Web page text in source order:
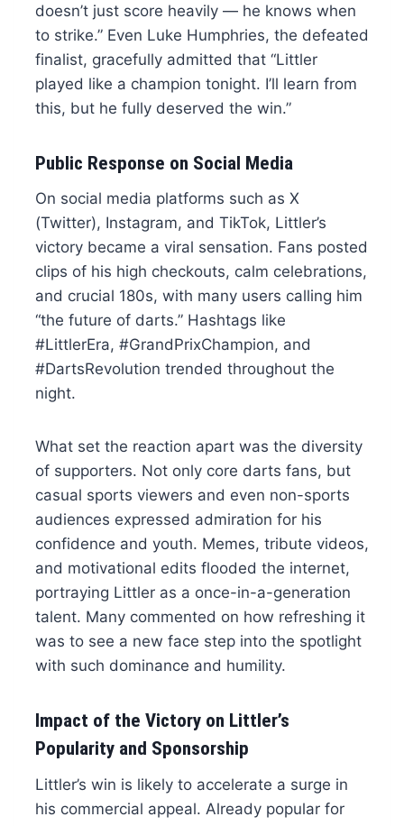
doesn’t just score heavily — he knows when
to strike.” Even Luke Humphries, the defeated
finalist, gracefully admitted that “Littler
played like a champion tonight. I’ll learn from
this, but he fully deserved the win.”
Public Response on Social Media
On social media platforms such as X
(Twitter), Instagram, and TikTok, Littler’s
victory became a viral sensation. Fans posted
clips of his high checkouts, calm celebrations,
and crucial 180s, with many users calling him
“the future of darts.” Hashtags like
#LittlerEra, #GrandPrixChampion, and
#DartsRevolution trended throughout the
night.
What set the reaction apart was the diversity
of supporters. Not only core darts fans, but
casual sports viewers and even non-sports
audiences expressed admiration for his
confidence and youth. Memes, tribute videos,
and motivational edits flooded the internet,
portraying Littler as a once-in-a-generation
talent. Many commented on how refreshing it
was to see a new face step into the spotlight
with such dominance and humility.
Impact of the Victory on Littler’s
Popularity and Sponsorship
Littler’s win is likely to accelerate a surge in
his commercial appeal. Already popular for